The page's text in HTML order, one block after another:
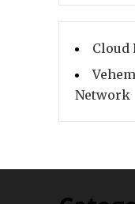
Cloud
Network